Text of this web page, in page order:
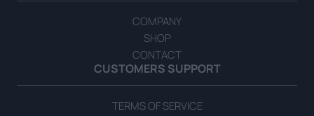
COMPANY
SHOP
CONTACT
CUSTOMERS SUPPORT
TERMS OF SERVICE